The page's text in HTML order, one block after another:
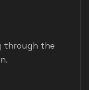
through the